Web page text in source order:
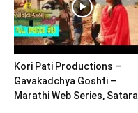
Kori Pati Productions –
Gavakadchya Goshti –
Marathi Web Series, Satara